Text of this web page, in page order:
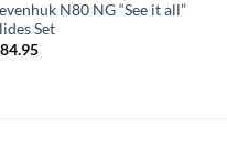
N80 NG “See it all”
Set
84.95